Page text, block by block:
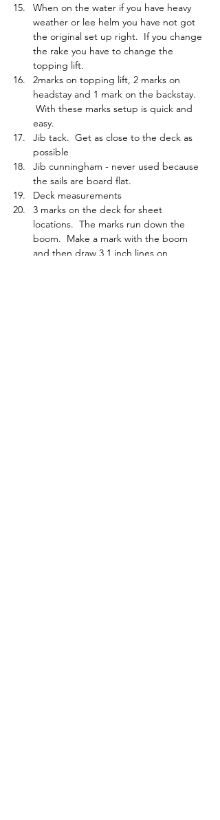
When on the water if you have heavy
weather or lee helm you have not got
the original set up right.  If you change
the rake you have to change the
topping lift.
2marks on topping lift, 2 marks on
headstay and 1 mark on the backstay.
With these marks setup is quick and
easy.
Jib tack.  Get as close to the deck as
possible
Jib cunningham - never used because
the sails are board flat.
Deck measurements
3 marks on the deck for sheet
locations.  The marks run down the
boom.  Make a mark with the boom
and then draw 3 1 inch lines on